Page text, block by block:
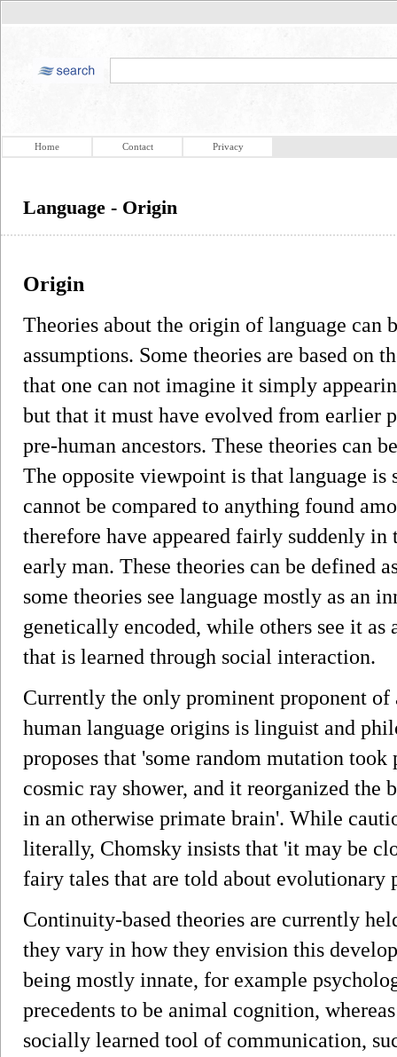
Home Contact Privacy
Language - Origin
Origin
Theories about the origin of language can
assumptions. Some theories are based on
that one can not imagine it simply
but that it must have evolved from earlier
pre-human ancestors. These theories can
The opposite viewpoint is that language is
cannot be compared to anything found
therefore have appeared fairly suddenly
early man. These theories can be defined
some theories see language mostly as an
genetically encoded, while others see it
that is learned through social interaction.
Currently the only prominent proponent
human language origins is linguist and
proposes that 'some random mutation took
cosmic ray shower, and it reorganized the
in an otherwise primate brain'. While
literally, Chomsky insists that 'it may be
fairy tales that are told about evolutionary
Continuity-based theories are currently
they vary in how they envision this
being mostly innate, for example
precedents to be animal cognition,
socially learned tool of communication,